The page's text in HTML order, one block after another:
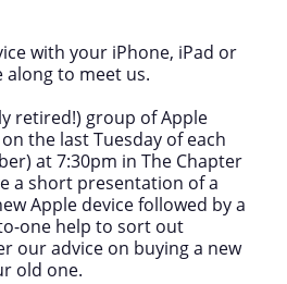
with your iPhone, iPad or
to meet us.
retired!) group of Apple
the last Tuesday of each
at 7:30pm in The Chapter
a short presentation of a
Apple device followed by a
one help to sort out
our advice on buying a new
old one.